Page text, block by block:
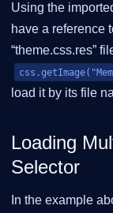
Using the
have a reference
“theme.css.res”
load it by its file
Loading
Selector
In the example